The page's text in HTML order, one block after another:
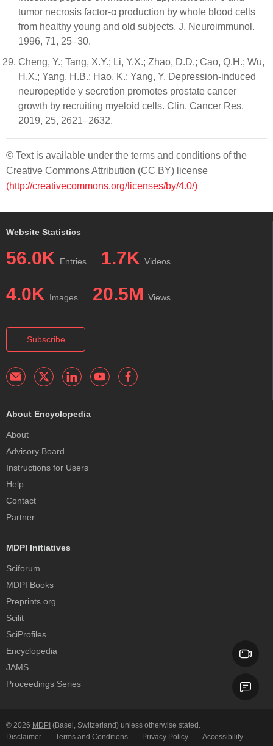
tumor necrosis factor-α production by whole blood cells
from healthy young and old subjects. J. Neuroimmunol.
1996, 71, 25–30.
Cheng, Y.; Tang, X.Y.; Li, Y.X.; Zhao, D.D.; Cao, Q.H.; Wu,
H.X.; Yang, H.B.; Hao, K.; Yang, Y. Depression-induced
neuropeptide y secretion promotes prostate cancer
growth by recruiting myeloid cells. Clin. Cancer Res.
2019, 25, 2621–2632.
© Text is available under the terms and conditions of the
Creative Commons Attribution (CC BY) license
(http://creativecommons.org/licenses/by/4.0/)
Website Statistics
56.0K Entries 1.7K Videos
4.0K Images 20.5M Views
Subscribe
About Encyclopedia
About
Advisory Board
Instructions for Users
Help
Contact
Partner
MDPI Initiatives
Sciforum
MDPI Books
Preprints.org
Scilit
SciProfiles
Encyclopedia
JAMS
Proceedings Series
© 2026 MDPI (Basel, Switzerland) unless otherwise stated.
Disclaimer
Terms and Conditions Privacy Policy Accessibility